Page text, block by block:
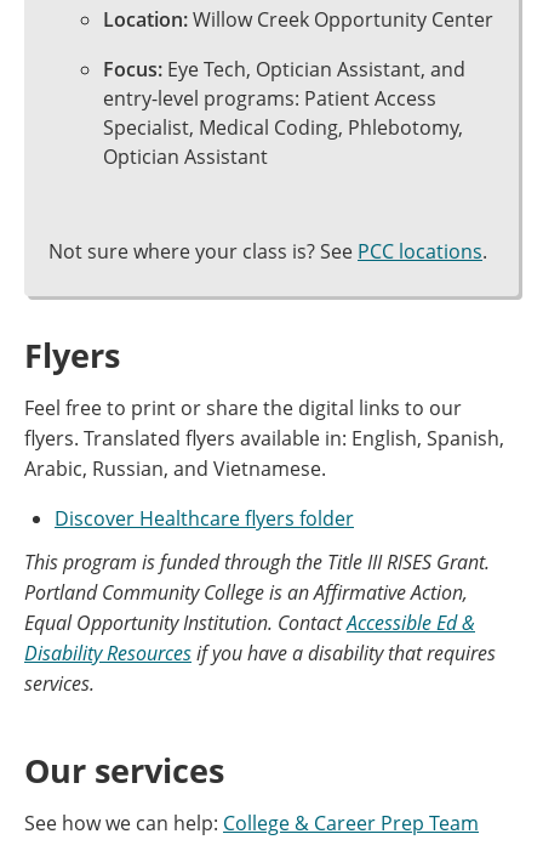
Location:Willow Creek Opportunity Center
Focus: Eye Tech, Optician Assistant, and
entry-level programs: Patient Access
Specialist, Medical Coding, Phlebotomy,
Optician Assistant
Not sure where your class is? See PCC locations.
Flyers
Feel free to print or share the digital links to our
flyers. Translated flyers available in: English, Spanish,
Arabic, Russian, and Vietnamese.
Discover Healthcare flyers folder
This program is funded through the Title III RISES Grant.
Portland Community College is an Affirmative Action,
Equal Opportunity Institution. ContactAccessible Ed &
Disability Resourcesif you have a disability that requires
services.
Our services
See how we can help: College & Career Prep Team